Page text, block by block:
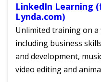
LinkedIn Learning
Lynda.com)
Unlimited training on
including business
and development,
video editing and